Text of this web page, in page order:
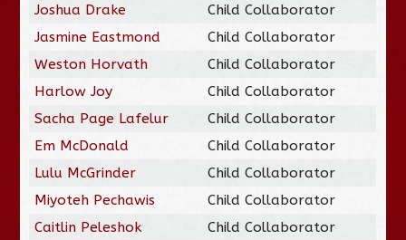
Joshua Drake
Child Collaborator
Jasmine Eastmond
Child Collaborator
Weston Horvath
Child Collaborator
Harlow Joy
Child Collaborator
Sacha Page Lafelur
Child Collaborator
Em McDonald
Child Collaborator
Lulu McGrinder
Child Collaborator
Miyoteh Pechawis
Child Collaborator
Caitlin Peleshok
Child Collaborator